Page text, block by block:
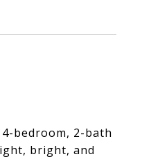
bedroom, 2-bath
bright, and